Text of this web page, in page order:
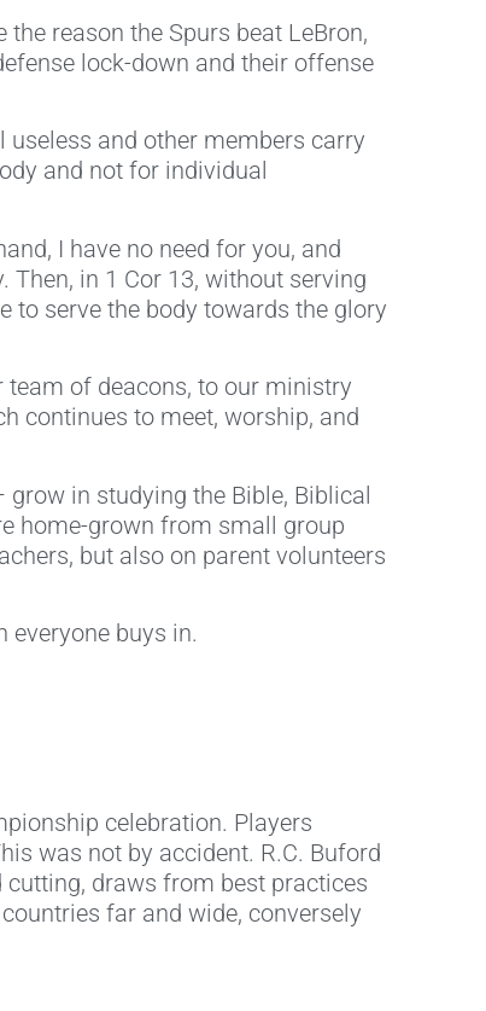
reason the Spurs beat LeBron,
lock-down and their offense
and other members carry
and not for individual
I have no need for you, and
in 1 Cor 13, without serving
to serve the body towards the glory
team of deacons, to our ministry
continues to meet, worship, and
in studying the Bible, Biblical
home-grown from small group
but also on parent volunteers
everyone buys in.
celebration. Players
was not by accident. R.C. Buford
draws from best practices
far and wide, conversely